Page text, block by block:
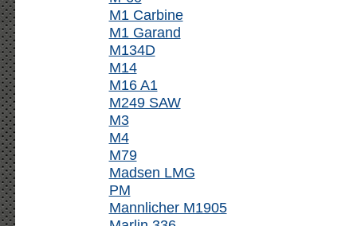
M1 Carbine
M1 Garand
M134D
M14
M16 A1
M249 SAW
M3
M4
M79
Madsen LMG
PM
Mannlicher M1905